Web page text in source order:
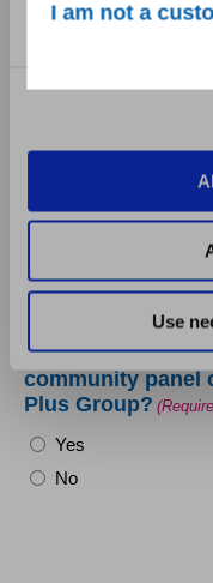
Marketing
Use
Does your group/
No
Are you
relationship with
community panel
Plus Group?
Yes
No
I am not a